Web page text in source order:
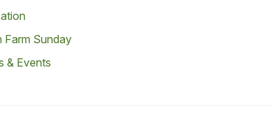
Farm Sunday
& Events